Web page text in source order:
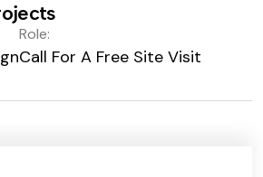
Role:
Call For A Free Site Visit